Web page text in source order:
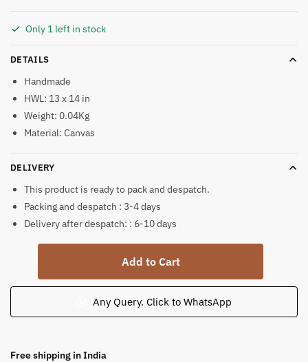
Only 1 left in stock
DETAILS
Handmade
HWL: 13 x 14 in
Weight: 0.04Kg
Material: Canvas
DELIVERY
This product is ready to pack and despatch.
Packing and despatch : 3-4 days
Delivery after despatch: : 6-10 days
Mathura
Pattachitra
quantity
Add to Cart
Any Query. Click to WhatsApp
Free shipping in India